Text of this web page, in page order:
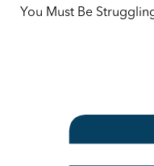
You Must Be